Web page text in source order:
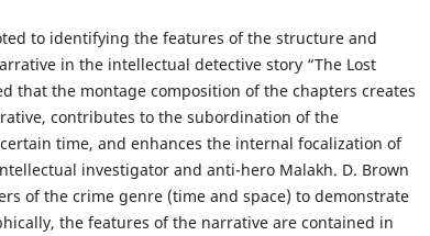
to identifying the features of the structure and
in the intellectual detective story “The Lost
that the montage composition of the chapters creates
contributes to the subordination of the
time, and enhances the internal focalization of
investigator and anti-hero Malakh. D. Brown
of the crime genre (time and space) to demonstrate
the features of the narrative are contained in